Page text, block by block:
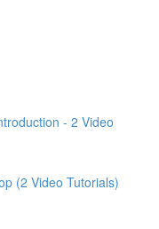
- 2 Video
(2 Video Tutorials)